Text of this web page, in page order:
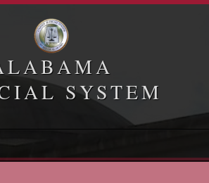
SYSTEM
Home